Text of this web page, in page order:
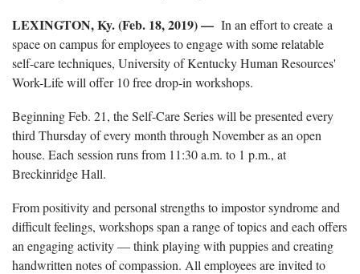
LEXINGTON, Ky. (Feb. 18, 2019) — In an effort to create a
space on campus for employees to engage with some relatable
self-care techniques, University of Kentucky Human Resources'
Work-Life will offer 10 free drop-in workshops.
Beginning Feb. 21, the Self-Care Series will be presented every
third Thursday of every month through November as an open
house. Each session runs from 11:30 a.m. to 1 p.m., at
Breckinridge Hall.
From positivity and personal strengths to impostor syndrome and
difficult feelings, workshops span a range of topics and each offers
an engaging activity — think playing with puppies and creating
handwritten notes of compassion. All employees are invited to